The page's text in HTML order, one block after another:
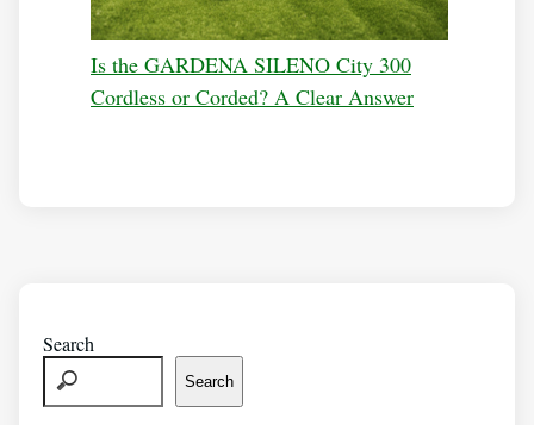
Is the GARDENA SILENO City 300
Cordless or Corded? A Clear Answer
Search
Search